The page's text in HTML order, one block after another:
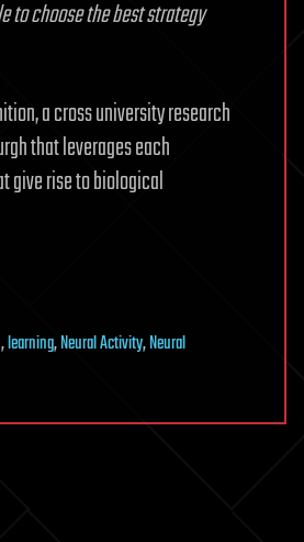
to choose the best strategy
a cross university research
that leverages each
give rise to biological
,learning,Neural Activity,Neural